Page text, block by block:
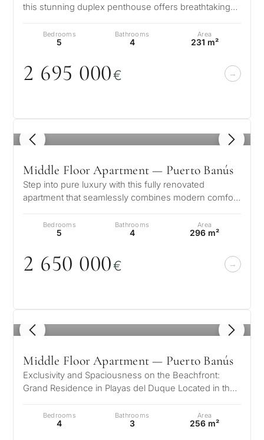
this stunning duplex penthouse offers breathtaking
Bedrooms
5
Bathrooms
4
Area
231 m²
2 695 000€
1 / 8
Middle Floor Apartment — Puerto Banús
Step into pure luxury with this fully renovated
apartment that seamlessly combines modern comfort
Bedrooms
5
Bathrooms
4
Area
296 m²
2 650 000€
1 / 8
Middle Floor Apartment — Puerto Banús
Exclusivity and Spaciousness on the Beachfront:
Grand Residence in Playas del Duque Located in the
Bedrooms
4
Bathrooms
3
Area
256 m²